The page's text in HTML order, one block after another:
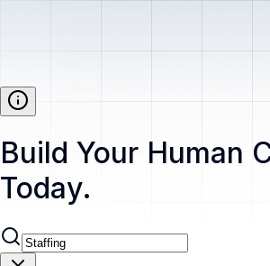
Build Your Human
Today.